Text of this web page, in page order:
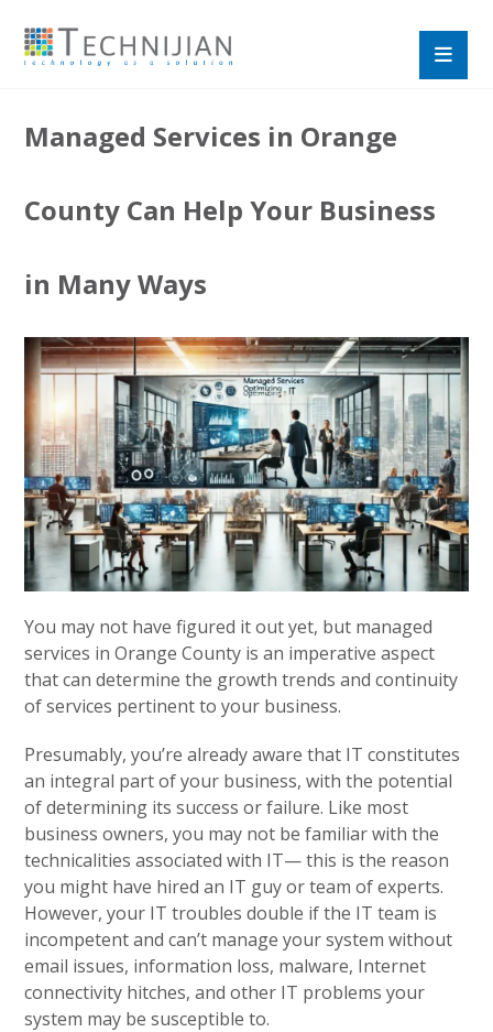
Managed Services in Orange
County Can Help Your Business
in Many Ways
You may not have figured it out yet, but managed
services in Orange County is an imperative aspect
that can determine the growth trends and continuity
of services pertinent to your business.
Presumably, you’re already aware that IT constitutes
an integral part of your business, with the potential
of determining its success or failure. Like most
business owners, you may not be familiar with the
technicalities associated with IT— this is the reason
you might have hired an IT guy or team of experts.
However, your IT troubles double if the IT team is
incompetent and can’t manage your system without
email issues, information loss, malware, Internet
connectivity hitches, and other IT problems your
system may be susceptible to.